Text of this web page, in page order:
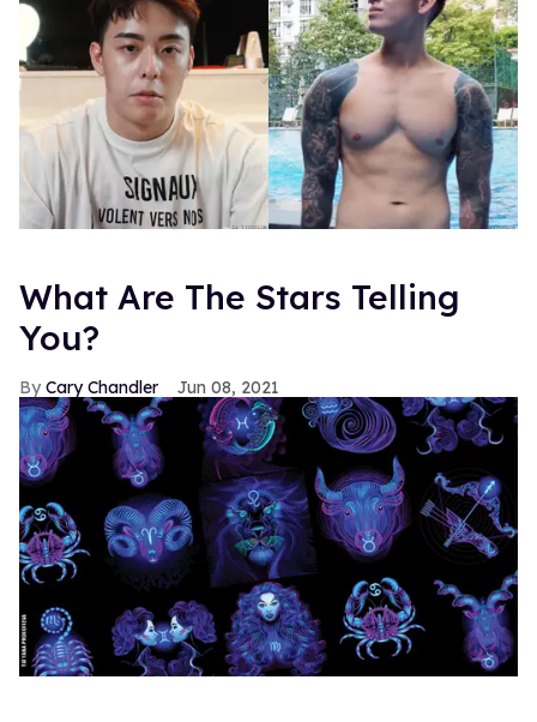
What Are The Stars Telling
You?
Cary Chandler Jun 08, 2021